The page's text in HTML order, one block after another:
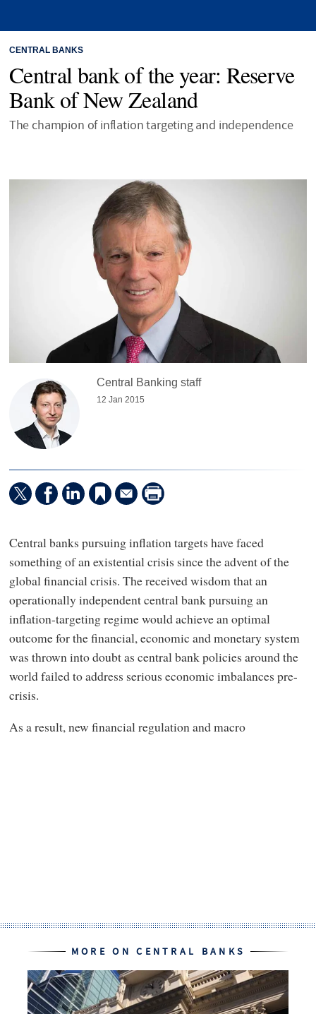
CENTRAL BANKS
Central bank of the year: Reserve
Bank of New Zealand
The champion of inflation targeting and independence
Central Banking staff
12 Jan 2015
Central banks pursuing inflation targets have faced
something of an existential crisis since the advent of the
global financial crisis. The received wisdom that an
operationally independent central bank pursuing an
inflation-targeting regime would achieve an optimal
outcome for the financial, economic and monetary system
was thrown into doubt as central bank policies around the
world failed to address serious economic imbalances pre-
crisis.
As a result, new financial regulation and macro
MORE ON CENTRAL BANKS